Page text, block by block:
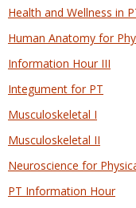
Health and Wellness in
Human Anatomy for
Information Hour III
Integument for PT
Musculoskeletal I
Musculoskeletal II
Neuroscience for
PT Information Hour